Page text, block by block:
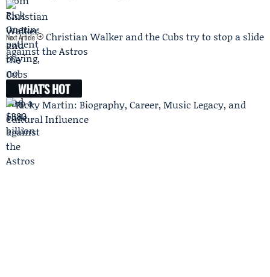
Next Article
Christian Walker and the Cubs try to stop a slide
against the Astros
WHAT'S HOT